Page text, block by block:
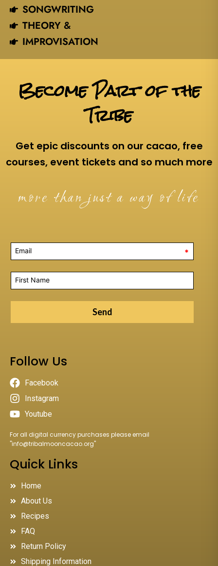
SONGWRITING
THEORY &
IMPROVISATION
Become Part of the
Tribe
Get epic discounts on our cacao, free
courses, event tickets and so much more
more than just a way of life
*
Send
Follow Us
Facebook
Instagram
Youtube
For all digital currency purchases please email
"info@tribalmooncacao.org"
Quick Links
Home
About Us
Recipes
FAQ
Return Policy
Shipping Information